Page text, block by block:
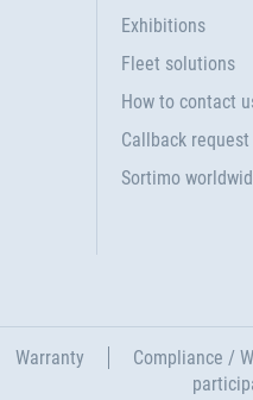
Exhibitions
Fleet solutions
How to contact
Callback request
Sortimo
Warranty Compliance /